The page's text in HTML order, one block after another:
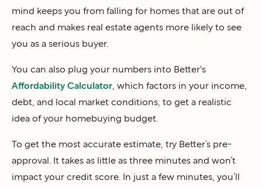
mind keeps you from falling for homes that are out of
reach and makes real estate agents more likely to see
you as a serious buyer.
You can also plug your numbers into Better's
Affordability Calculator , which factors in your income,
debt, and local market conditions, to get a realistic
idea of your homebuying budget.
To get the most accurate estimate, try Better’s pre-
approval. It takes as little as three minutes and won’t
impact your credit score. In just a few minutes, you’ll